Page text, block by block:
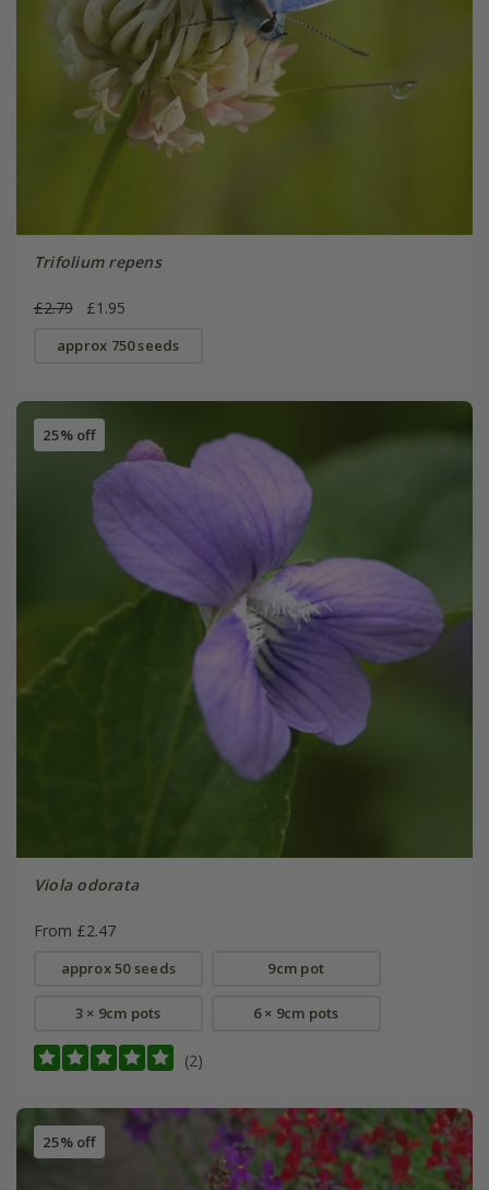
Trifolium repens
£2.79 £1.95
approx 750 seeds
25% off
Viola odorata
From £2.47
approx 50 seeds 9cm pot
3 × 9cm pots 6 × 9cm pots
(2)
25% off